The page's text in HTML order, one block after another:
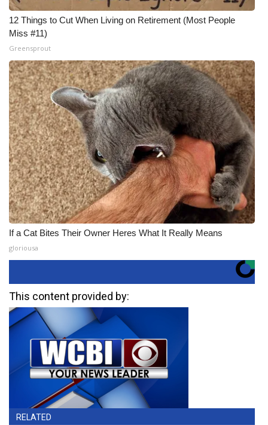
12 Things to Cut When Living on Retirement (Most People
Miss #11)
Greensprout
If a Cat Bites Their Owner Heres What It Really Means
gloriousa
This content provided by:
RELATED